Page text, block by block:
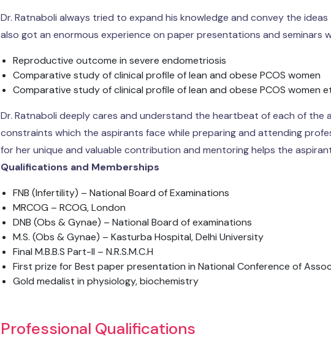
Dr. Ratnaboli always tried to expand his knowledge and convey the
also got an enormous experience on paper presentations and seminars
Reproductive outcome in severe endometriosis
Comparative study of clinical profile of lean and obese PCOS women
Comparative study of clinical profile of lean and obese PCOS women
Dr. Ratnaboli deeply cares and understand the heartbeat of each of
constraints which the aspirants face while preparing and attending
for her unique and valuable contribution and mentoring helps the
Qualifications and Memberships
FNB (Infertility) – National Board of Examinations
MRCOG – RCOG, London
DNB (Obs & Gynae) – National Board of examinations
M.S. (Obs & Gynae) – Kasturba Hospital, Delhi University
Final M.B.B.S Part-II – N.R.S.M.C.H
First prize for Best paper presentation in National Conference of
Gold medalist in physiology, biochemistry
Professional Qualifications